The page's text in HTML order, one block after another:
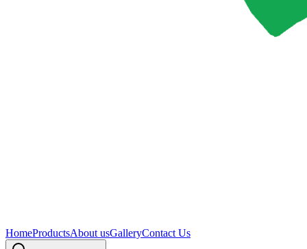
HomeProductsAbout usGalleryContact Us